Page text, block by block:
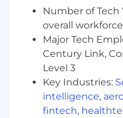
insurance,
or public
Ability to
regardless of
disability, or
Available to
Preferred
Number of Tech
overall
Major Tech
Century Link,
Level 3
Key Industries:
intelligence,
fintech,